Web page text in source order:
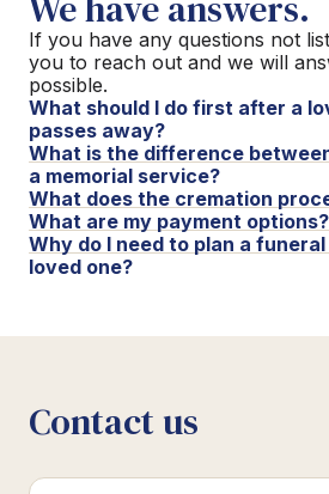
If you have any questions not
you to reach out and we will
possible.
What should I do first after a
passes away?
What is the difference
a memorial service?
What does the cremation
What are my payment options?
Why do I need to plan a
loved one?
Contact us